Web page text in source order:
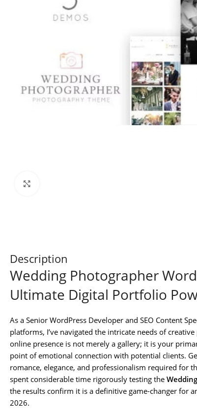
Description
Wedding Photographer
Ultimate Digital Portfolio
As a Senior WordPress Developer and SEO Content
platforms, I’ve navigated the intricate needs of
online presence is not merely a gallery; it is your
point of emotional connection with potential clients.
romance, elegance, and professionalism required for
spent considerable time rigorously testing the
the results confirm it is a definitive game-changer for
2026.